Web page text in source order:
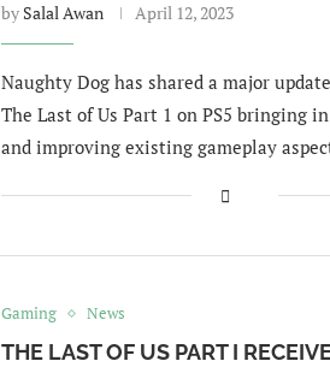
by Salal Awan April 12, 2023
Naughty Dog has shared a major
The Last of Us Part 1 on PS5 bringing
and improving existing gameplay
Gaming News
THE LAST OF US PART I